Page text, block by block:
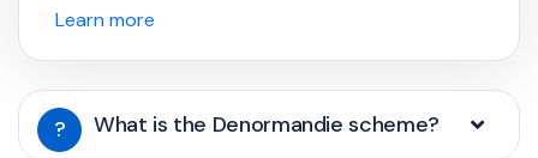
Learn more
? What is the Denormandie scheme?